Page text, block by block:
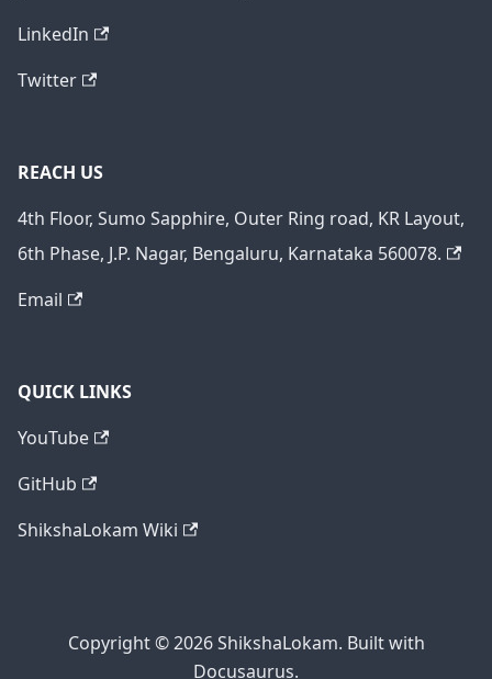
LinkedIn
Twitter
REACH US
4th Floor, Sumo Sapphire, Outer Ring road, KR Layout,
6th Phase, J.P. Nagar, Bengaluru, Karnataka 560078.
Email
QUICK LINKS
YouTube
GitHub
ShikshaLokam Wiki
Copyright © 2026 ShikshaLokam. Built with
Docusaurus.